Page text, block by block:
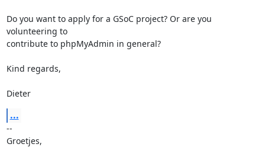
Do you want to apply for a GSoC project? Or are you
volunteering to
contribute to phpMyAdmin in general?
Kind regards,
Dieter
...
--
Groetjes,